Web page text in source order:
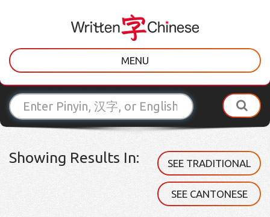
MENU
Showing Results In: SEE TRADITIONAL
SEE CANTONESE